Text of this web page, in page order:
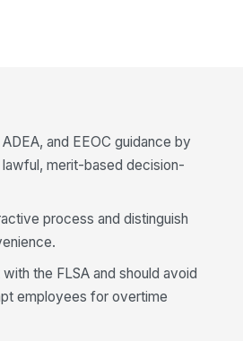
and EEOC guidance by
merit-based decision-
process and distinguish
the FLSA and should avoid
employees for overtime